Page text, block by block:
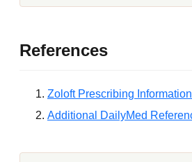
References
Zoloft Prescribing
Additional DailyMed